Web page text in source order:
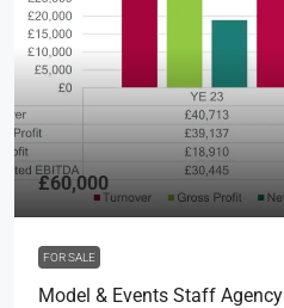
£60,000
FOR SALE
Model & Events Staff Agency